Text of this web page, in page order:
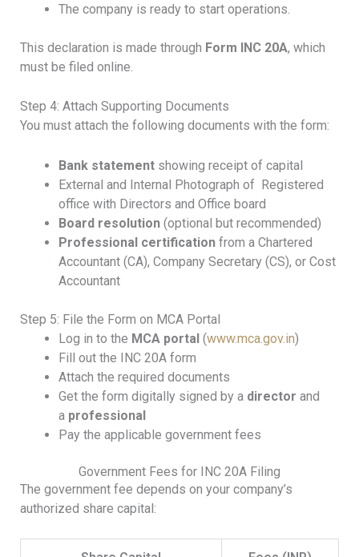
The company is ready to start operations.
This declaration is made through Form INC 20A, which
must be filed online.
Step 4: Attach Supporting Documents
You must attach the following documents with the form:
Bank statement showing receipt of capital
External and Internal Photograph of Registered
office with Directors and Office board
Board resolution (optional but recommended)
Professional certification from a Chartered
Accountant (CA), Company Secretary (CS), or Cost
Accountant
Step 5: File the Form on MCA Portal
Log in to the MCA portal (www.mca.gov.in)
Fill out the INC 20A form
Attach the required documents
Get the form digitally signed by a director and
a professional
Pay the applicable government fees
Government Fees for INC 20A Filing
The government fee depends on your company’s
authorized share capital: